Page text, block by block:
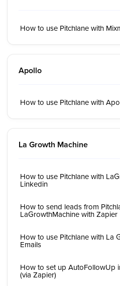
How to use Pitchlane with
Apollo
How to use Pitchlane with
La Growth Machine
How to use Pitchlane with
Linkedin
How to send leads from
LaGrowthMachine with Zapier
How to use Pitchlane with La
Emails
How to set up AutoFollowUp
(via Zapier)